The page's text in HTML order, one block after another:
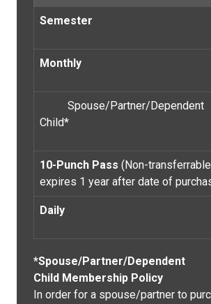
Semester
Monthly
Spouse/Partner/Dependent
Child*
10-Punch Pass (Non-
expires 1 year after date of
Daily
*Spouse/Partner/Dependent
Child Membership Policy
In order for a spouse/partner to